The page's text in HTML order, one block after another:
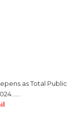
as Total Public